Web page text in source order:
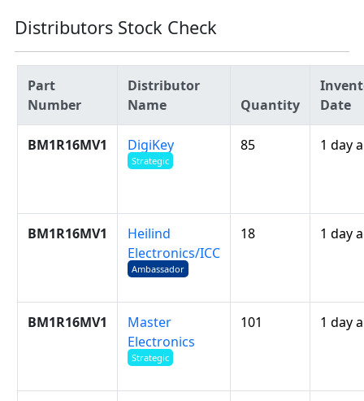
Distributors Stock Check
Part
Number
Distributor
Name
Quantity
Date
BM1R16MV1 DigiKey
Strategic
85 1 day
BM1R16MV1
Heilind
Electronics/ICC
Ambassador
18 1 day
BM1R16MV1
Master
Electronics
Strategic
101 1 day